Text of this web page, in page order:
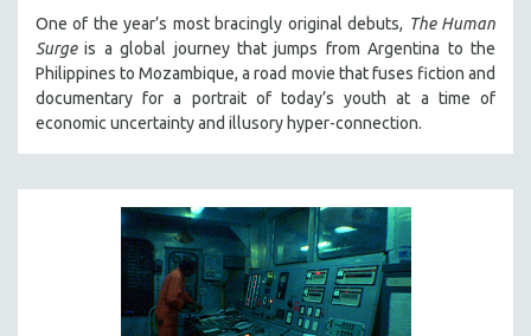
One of the year’s most bracingly original debuts, The Human
Surgeis a global journey that jumps from Argentina to the
Philippines to Mozambique, a road movie that fuses fiction and
documentary for a portrait of today’s youth at a time of
economic uncertainty and illusory hyper-connection.